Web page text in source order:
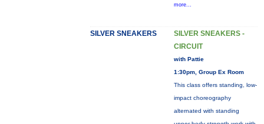
more...
SILVER SNEAKERS
SILVER SNEAKERS -
CIRCUIT
with Pattie
1:30pm, Group Ex Room
This class offers standing, low-
impact choreography
alternated with standing